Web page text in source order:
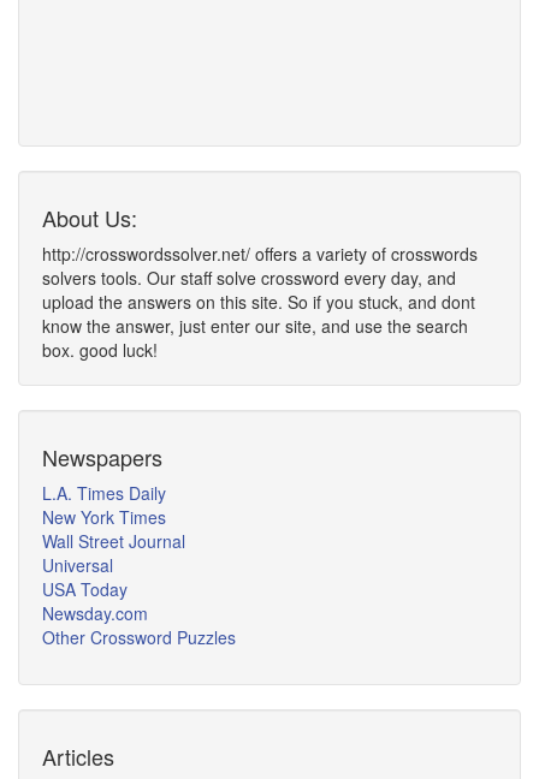
About Us:
http://crosswordssolver.net/ offers a variety of crosswords
solvers tools. Our staff solve crossword every day, and
upload the answers on this site. So if you stuck, and dont
know the answer, just enter our site, and use the search
box. good luck!
Newspapers
L.A. Times Daily
New York Times
Wall Street Journal
Universal
USA Today
Newsday.com
Other Crossword Puzzles
Articles